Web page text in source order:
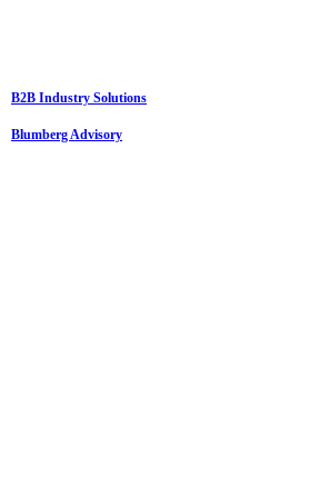
B2B Industry Solutions
Blumberg Advisory